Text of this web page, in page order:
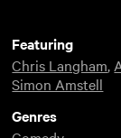
Featuring
Chris Langham,
Simon Amstell
Genres